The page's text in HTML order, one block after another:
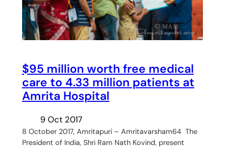
$95 million worth free medical
care to 4.33 million patients at
Amrita Hospital
9 Oct 2017
8 October 2017, Amritapuri – Amritavarsham64 The
President of India, Shri Ram Nath Kovind, present